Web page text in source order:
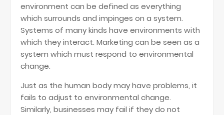
environment can be defined as everything
which surrounds and impinges on a system.
Systems of many kinds have environments with
which they interact. Marketing can be seen as a
system which must respond to environmental
change.
Just as the human body may have problems, it
fails to adjust to environmental change.
Similarly, businesses may fail if they do not